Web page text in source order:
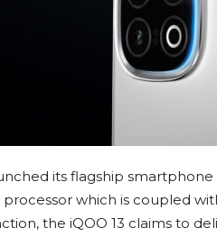
its flagship
processor which is coupled
the iQOO 13 claims to